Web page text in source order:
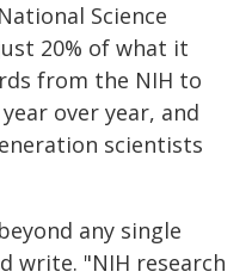
Science
20% of what it
from the NIH to
over year, and
scientists
any single
write. "NIH research